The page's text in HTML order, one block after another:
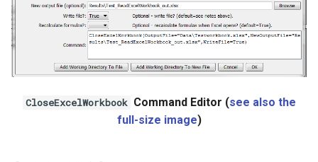
RCC ACIS
ReclamationHDB
CloseExcelWorkbook Command Editor (see also the
full-size image)